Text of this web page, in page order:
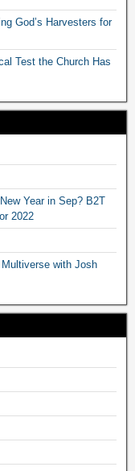
God’s Harvesters for
Test the Church Has
Year in Sep? B2T
2022
with Josh